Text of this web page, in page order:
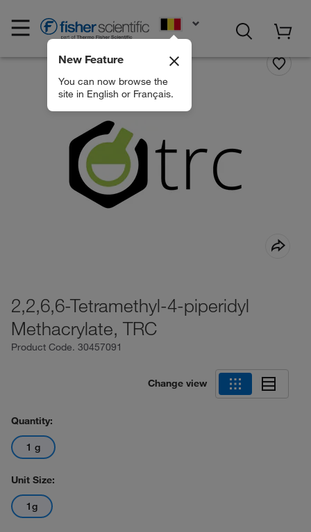
New Feature
You can now browse the
site in English or Français.
2,2,6,6-Tetramethyl-4-piperidyl
Methacrylate, TRC
Product Code. 30457091
Change view
Quantity:
1 g
Unit Size:
1g